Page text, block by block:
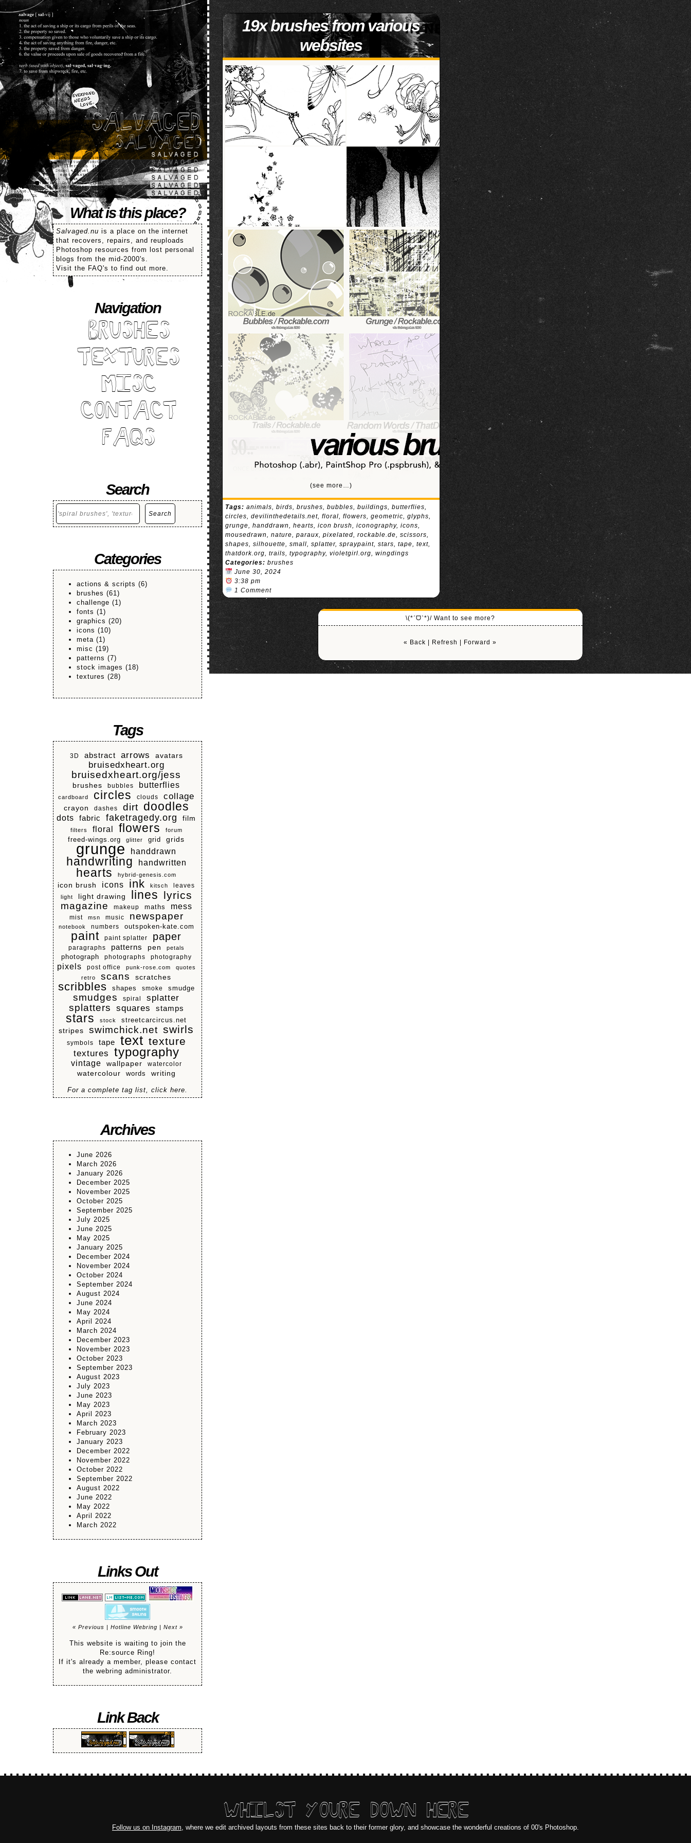
SALVAGED
What is this place?
Salvaged.nu is a place on the internet
that recovers, repairs, and reuploads
Photoshop resources from lost personal
blogs from the mid-2000's.
Visit the FAQ's to find out more.
Navigation
BRUSHES
TEXTURES
MISC
CONTACT
FAQS
Search
Search
Search
Categories
actions & scripts (6)
brushes (61)
challenge (1)
fonts (1)
graphics (20)
icons (10)
meta (1)
misc (19)
patterns (7)
stock images (18)
textures (28)
Tags
3D abstract arrows avatars
bruisedxheart.org
bruisedxheart.org/jess
brushes bubbles butterflies
cardboard circles clouds collage
crayon dashes dirt doodles
dots fabric faketragedy.org film
filters floral flowers forum
freed-wings.org glitter grid grids
grunge handdrawn
handwriting handwritten
hearts hybrid-genesis.com
icon brush icons ink kitsch leaves
light light drawing lines lyrics
magazine makeup maths mess
mist msn music newspaper
notebook numbers outspoken-kate.com
paint paint splatter paper
paragraphs patterns pen petals
photograph photographs photography
pixels post office punk-rose.com
quotes
retro
scans scratches
scribbles shapes smoke smudge
smudges spiral splatter
splatters squares stamps
stars stock streetcarcircus.net
stripes swimchick.net swirls
symbols tape text texture
textures typography
vintage wallpaper watercolor
watercolour words writing
For a complete tag list, click here.
Archives
June 2026
March 2026
January 2026
December 2025
November 2025
October 2025
September 2025
July 2025
June 2025
May 2025
January 2025
December 2024
November 2024
October 2024
September 2024
August 2024
June 2024
May 2024
April 2024
March 2024
December 2023
November 2023
October 2023
September 2023
August 2023
July 2023
June 2023
May 2023
April 2023
March 2023
February 2023
January 2023
December 2022
November 2022
October 2022
September 2022
August 2022
June 2022
May 2022
April 2022
March 2022
Links Out
« Previous Hotline Webring Next »
This website is waiting to join the
Re:source Ring!
If it's already a member, please contact
the webring administrator.
Link Back
19x brushes from various
websites
(see more…)
Tags: animals,birds,brushes,bubbles,buildings,butterflies,
circles,devilinthedetails.net,floral,flowers,geometric,glyphs,
grunge,handdrawn,hearts,icon brush,iconography,icons,
mousedrawn,nature,paraux,pixelated,rockable.de,scissors,
shapes,silhouette,small,splatter,spraypaint,stars,tape,text,
thatdork.org,trails,typography,violetgirl.org,wingdings
Categories: brushes
June 30, 2024
3:38 pm
1 Comment
\(*ˊᗜˋ*)/ Want to see more?
« Back Refresh Forward »
WHILST YOURE DOWN HERE
Follow us on Instagram , where we edit archived layouts from these sites back to their former glory, and showcase the wonderful creations of 00's Photoshop.